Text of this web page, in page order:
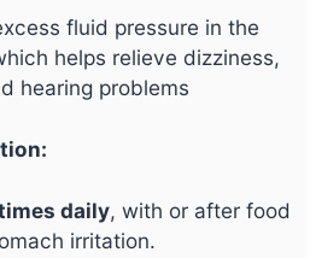
fluid pressure in the
helps relieve dizziness,
hearing problems
daily, with or after food
irritation.